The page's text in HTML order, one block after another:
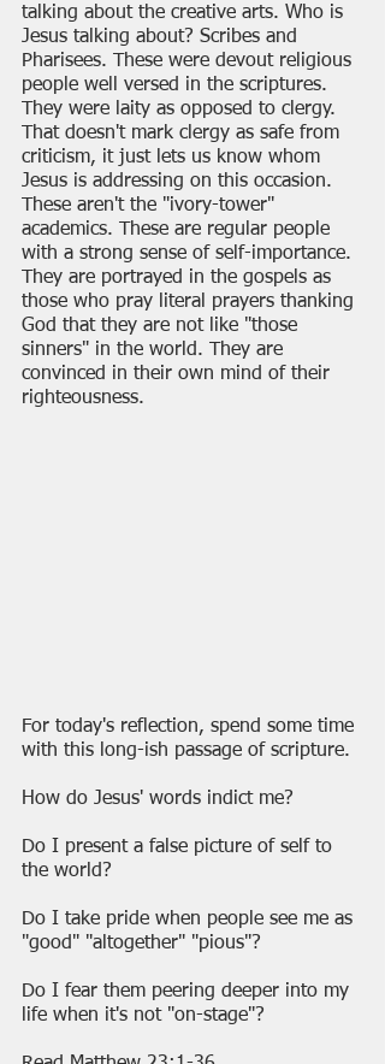
talking about the creative arts. Who is
Jesus talking about? Scribes and
Pharisees. These were devout religious
people well versed in the scriptures.
They were laity as opposed to clergy.
That doesn't mark clergy as safe from
criticism, it just lets us know whom
Jesus is addressing on this occasion.
These aren't the "ivory-tower"
academics. These are regular people
with a strong sense of self-importance.
They are portrayed in the gospels as
those who pray literal prayers thanking
God that they are not like "those
sinners" in the world. They are
convinced in their own mind of their
righteousness.
For today's reflection, spend some time
with this long-ish passage of scripture.
How do Jesus' words indict me?
Do I present a false picture of self to
the world?
Do I take pride when people see me as
"good" "altogether" "pious"?
Do I fear them peering deeper into my
life when it's not "on-stage"?